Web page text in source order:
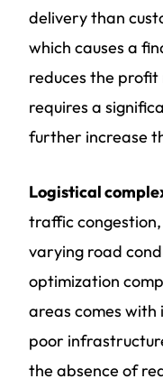
delivery than
which causes a
reduces the
requires a
further increase
Logistical
traffic
varying road
optimization
areas comes with
poor
the absence of